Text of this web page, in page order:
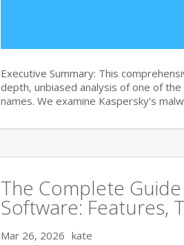
Executive Summary: This
depth, unbiased analysis of one of
names. We examine Kaspersky’s
The Complete
Software: Features,
Mar 26, 2026 kate